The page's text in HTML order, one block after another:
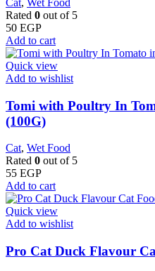
Cat, Wet Food
Rated 0 out of 5
50 EGP
Add to cart
Quick view
Add to wishlist
Tomi with Poultry In
(100G)
Cat, Wet Food
Rated 0 out of 5
55 EGP
Add to cart
Quick view
Add to wishlist
Pro Cat Duck Flavour